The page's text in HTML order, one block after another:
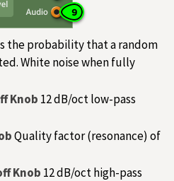
the probability that a random
White noise when fully
Knob 12 dB/oct low-pass
Quality factor (resonance) of
Knob 12 dB/oct high-pass